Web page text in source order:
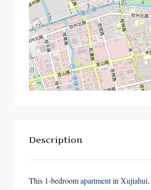
Description
This 1-bedroomapartmentin Xujiahui,